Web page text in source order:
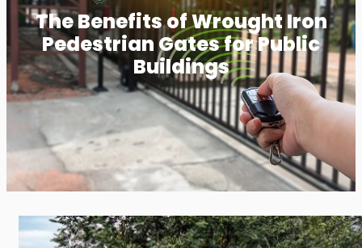
The Benefits of Wrought Iron
Pedestrian Gates for Public
Buildings